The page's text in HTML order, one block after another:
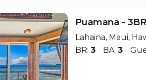
Puamana -
Lahaina, Maui,
BR: 3 BA: 3